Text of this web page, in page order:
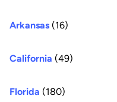
Arkansas (16)
California (49)
Florida (180)